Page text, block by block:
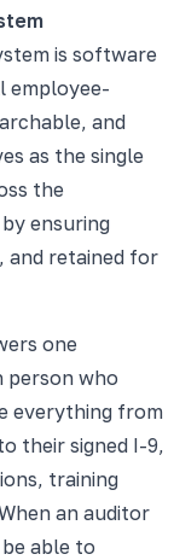
is software
employee-
and
as the single
the
ensuring
and retained for
one
person who
everything from
their signed I-9,
training
an auditor
able to